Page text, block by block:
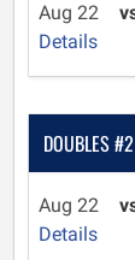
Aug 22
Details
DOUBLES
Aug 22
Details